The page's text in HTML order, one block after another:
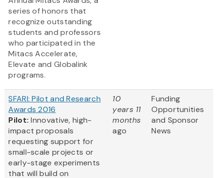
series of honors that
recognize outstanding
students and professors
who participated in the
Mitacs Accelerate,
Elevate and Globalink
programs.
SFARI: Pilot and Research
Awards 2016
Pilot:Innovative, high-
impact proposals
requesting support for
small-scale projects or
early-stage experiments
that will build on
10
years 11
months
ago
Funding
Opportunities
and Sponsor
News